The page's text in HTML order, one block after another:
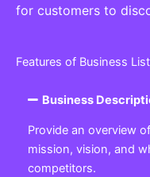
for customers to
Features of Business
Business
Provide an overview
mission, vision, and
competitors.